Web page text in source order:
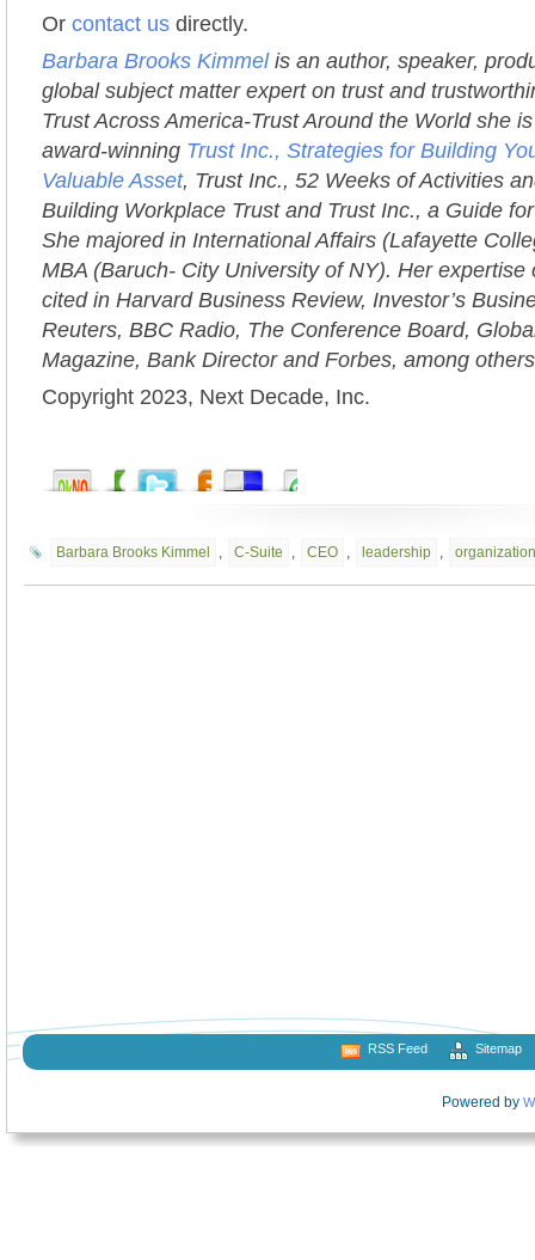
Or contact us directly.
Barbara Brooks Kimmel is an author, speaker,
global subject matter expert on trust and
Trust Across America-Trust Around the World she
award-winning Trust Inc., Strategies for Building
Valuable Asset, Trust Inc., 52 Weeks of Activities
Building Workplace Trust and Trust Inc., a Guide
She majored in International Affairs (Lafayette
MBA (Baruch- City University of NY). Her expertise
cited in Harvard Business Review, Investor’s
Reuters, BBC Radio, The Conference Board,
Magazine, Bank Director and Forbes, among
Copyright 2023, Next Decade, Inc.
Barbara Brooks Kimmel , C-Suite , CEO , leadership ,
RSS Feed Sitemap
Powered by